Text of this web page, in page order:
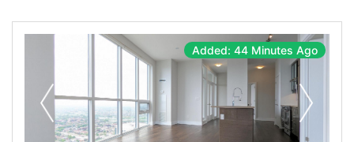
Added: 44 Minutes Ago